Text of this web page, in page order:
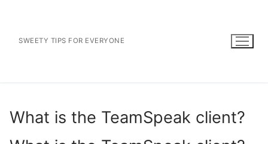
contentSWEETY TIPS FOR EVERYONE
What is the TeamSpeak client?